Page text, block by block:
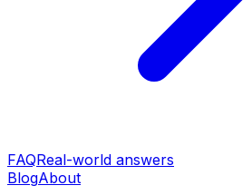
FAQReal-world answers
BlogAbout